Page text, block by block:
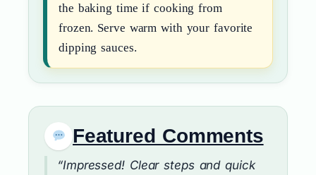
the baking time if cooking from
frozen. Serve warm with your favorite
dipping sauces.
Featured Comments
“Impressed! Clear steps and quick